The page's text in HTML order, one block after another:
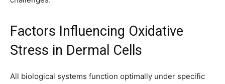
Factors Influencing Oxidative
Stress in Dermal Cells
All biological systems function optimally under specific